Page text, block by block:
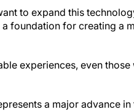
to expand this
foundation for creating a
experiences, even those
a major advance